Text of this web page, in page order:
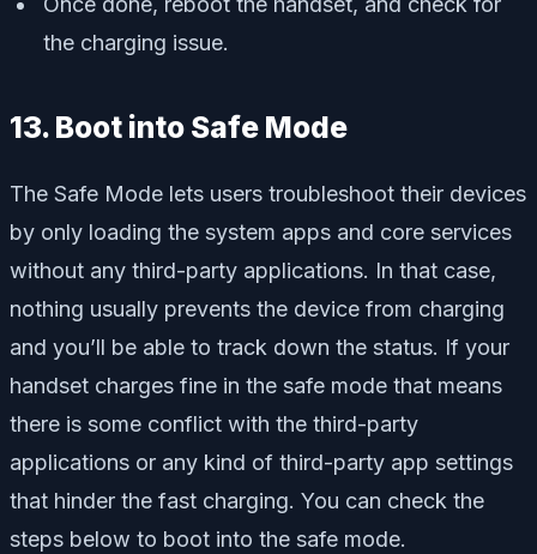
the charging issue.
13. Boot into Safe Mode
The Safe Mode lets users troubleshoot their devices
by only loading the system apps and core services
without any third-party applications. In that case,
nothing usually prevents the device from charging
and you’ll be able to track down the status. If your
handset charges fine in the safe mode that means
there is some conflict with the third-party
applications or any kind of third-party app settings
that hinder the fast charging. You can check the
steps below to boot into the safe mode.